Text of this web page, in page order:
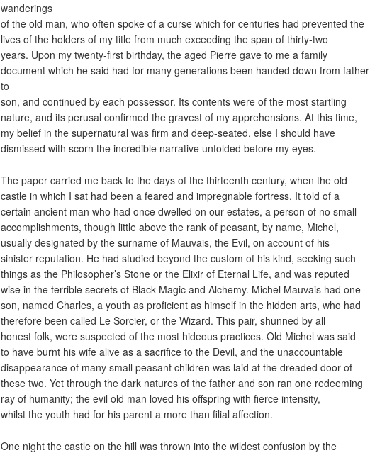
wanderings
of the old man, who often spoke of a curse which for centuries had prevented the
lives of the holders of my title from much exceeding the span of thirty-two
years. Upon my twenty-first birthday, the aged Pierre gave to me a family
document which he said had for many generations been handed down from father
to
son, and continued by each possessor. Its contents were of the most startling
nature, and its perusal confirmed the gravest of my apprehensions. At this time,
my belief in the supernatural was firm and deep-seated, else I should have
dismissed with scorn the incredible narrative unfolded before my eyes.
The paper carried me back to the days of the thirteenth century, when the old
castle in which I sat had been a feared and impregnable fortress. It told of a
certain ancient man who had once dwelled on our estates, a person of no small
accomplishments, though little above the rank of peasant, by name, Michel,
usually designated by the surname of Mauvais, the Evil, on account of his
sinister reputation. He had studied beyond the custom of his kind, seeking such
things as the Philosopher’s Stone or the Elixir of Eternal Life, and was reputed
wise in the terrible secrets of Black Magic and Alchemy. Michel Mauvais had one
son, named Charles, a youth as proficient as himself in the hidden arts, who had
therefore been called Le Sorcier, or the Wizard. This pair, shunned by all
honest folk, were suspected of the most hideous practices. Old Michel was said
to have burnt his wife alive as a sacrifice to the Devil, and the unaccountable
disappearance of many small peasant children was laid at the dreaded door of
these two. Yet through the dark natures of the father and son ran one redeeming
ray of humanity; the evil old man loved his offspring with fierce intensity,
whilst the youth had for his parent a more than filial affection.
One night the castle on the hill was thrown into the wildest confusion by the